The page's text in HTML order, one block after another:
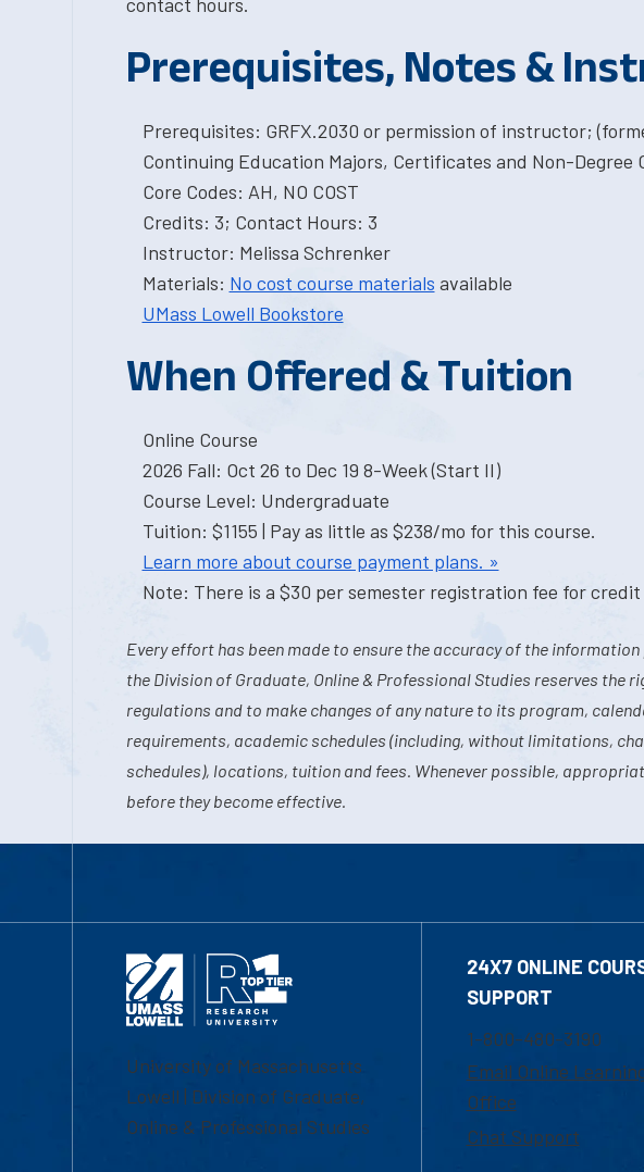
Prerequisites, Notes &
Prerequisites: GRFX.2030 or permission of instructor;
Continuing Education Majors, Certificates and Non-Degree
Core Codes: AH, NO COST
Credits: 3; Contact Hours: 3
Instructor: Melissa Schrenker
Materials: No cost course materials available
UMass Lowell Bookstore
When Offered & Tuition
Online Course
2026 Fall: Oct 26 to Dec 19 8-Week (Start II)
Course Level: Undergraduate
Tuition: $1155 | Pay as little as $238/mo for this course.
Learn more about course payment plans. »
Note: There is a $30 per semester registration fee for credit
Every effort has been made to ensure the accuracy of the
the Division of Graduate, Online & Professional Studies reserves the
regulations and to make changes of any nature to its program,
requirements, academic schedules (including, without limitations,
schedules), locations, tuition and fees. Whenever possible,
before they become effective.
University of Massachusetts
Lowell | Division of Graduate,
Online & Professional Studies
24X7 ONLINE
SUPPORT
1-800-480-3190
Email Online
Office
Chat Support